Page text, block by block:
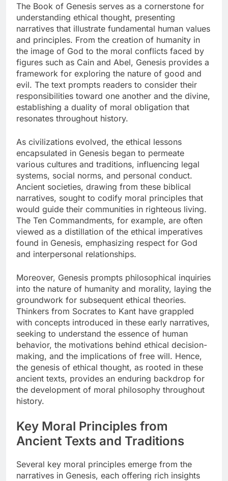
The Book of Genesis serves as a cornerstone for
understanding ethical thought, presenting
narratives that illustrate fundamental human values
and principles. From the creation of humanity in
the image of God to the moral conflicts faced by
figures such as Cain and Abel, Genesis provides a
framework for exploring the nature of good and
evil. The text prompts readers to consider their
responsibilities toward one another and the divine,
establishing a duality of moral obligation that
resonates throughout history.
As civilizations evolved, the ethical lessons
encapsulated in Genesis began to permeate
various cultures and traditions, influencing legal
systems, social norms, and personal conduct.
Ancient societies, drawing from these biblical
narratives, sought to codify moral principles that
would guide their communities in righteous living.
The Ten Commandments, for example, are often
viewed as a distillation of the ethical imperatives
found in Genesis, emphasizing respect for God
and interpersonal relationships.
Moreover, Genesis prompts philosophical inquiries
into the nature of humanity and morality, laying the
groundwork for subsequent ethical theories.
Thinkers from Socrates to Kant have grappled
with concepts introduced in these early narratives,
seeking to understand the essence of human
behavior, the motivations behind ethical decision-
making, and the implications of free will. Hence,
the genesis of ethical thought, as rooted in these
ancient texts, provides an enduring backdrop for
the development of moral philosophy throughout
history.
Key Moral Principles from
Ancient Texts and Traditions
Several key moral principles emerge from the
narratives in Genesis, each offering rich insights